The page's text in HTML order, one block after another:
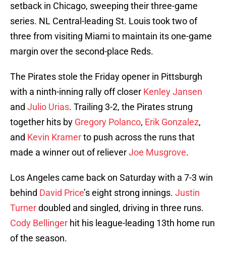
setback in Chicago, sweeping their three-game
series. NL Central-leading St. Louis took two of
three from visiting Miami to maintain its one-game
margin over the second-place Reds.
The Pirates stole the Friday opener in Pittsburgh
with a ninth-inning rally off closer Kenley Jansen
and Julio Urias. Trailing 3-2, the Pirates strung
together hits by Gregory Polanco, Erik Gonzalez,
and Kevin Kramerto push across the runs that
made a winner out of relieverJoe Musgrove.
Los Angeles came back on Saturday with a 7-3 win
behind David Price’s eight strong innings. Justin
Turnerdoubled and singled, driving in three runs.
Cody Bellinger hit his league-leading 13th home run
of the season.